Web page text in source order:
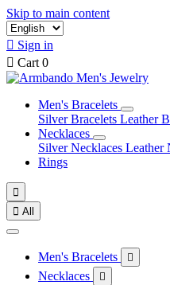
Skip to main content
 Sign in
 Cart 0
Men's Bracelets
Silver Bracelets Leather
Necklaces
Silver Necklaces Leather
Rings

 All
Men's Bracelets 
Necklaces 